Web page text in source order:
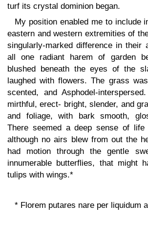
turf its crystal dominion began.
My position enabled me to include
eastern and western extremities of
singularly-marked difference in their
all one radiant harem of garden
blushed beneath the eyes of the
laughed with flowers. The grass
scented, and Asphodel-
mirthful, erect- bright, slender, and
and foliage, with bark smooth,
There seemed a deep sense of
although no airs blew from out the
had motion through the gentle
innumerable butterflies, that might
tulips with wings.*
* Florem putares nare per liquidum